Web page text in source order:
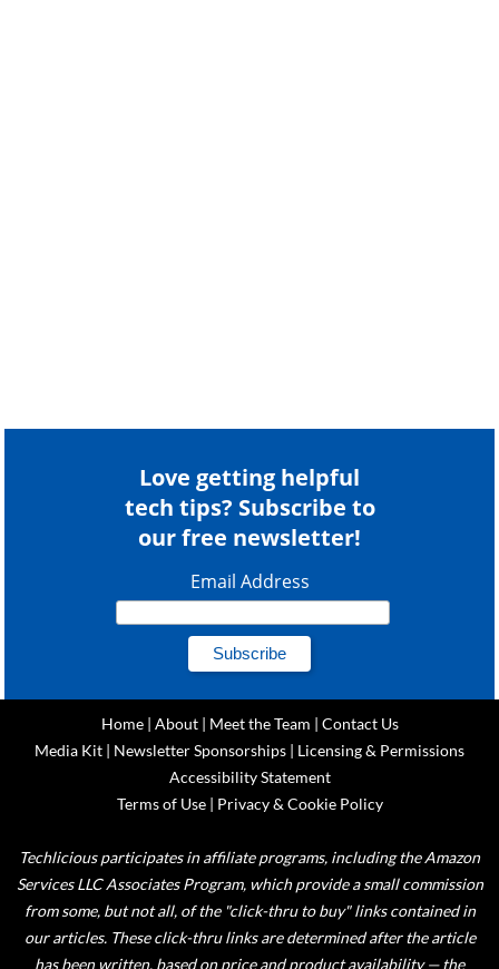
Love getting helpful
tech tips? Subscribe to
our free newsletter!
Email Address
Home| About| Meet the Team | Contact Us
Media Kit | Newsletter Sponsorships | Licensing & Permissions
Accessibility Statement
Terms of Use| Privacy & Cookie Policy
Techlicious participates in affiliate programs, including the Amazon
Services LLC Associates Program, which provide a small commission
from some, but not all, of the "click-thru to buy" links contained in
our articles. These click-thru links are determined after the article
has been written, based on price and product availability — the